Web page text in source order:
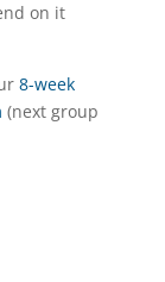
on it
8-week
(next group